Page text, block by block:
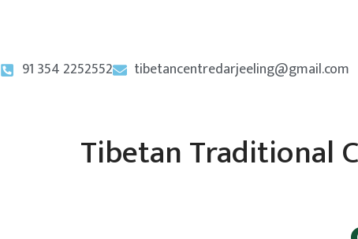
91 354 2252552 tibetancentredarjeeling@gmail.com
Tibetan Traditional